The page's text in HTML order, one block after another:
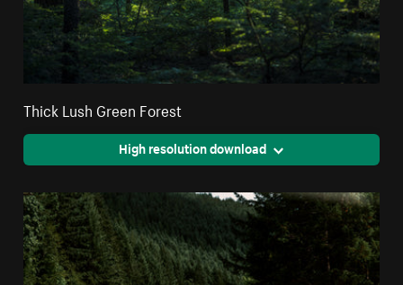
Thick Lush Green Forest
High resolution download